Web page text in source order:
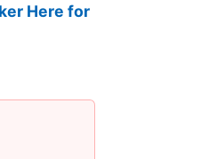
Here for